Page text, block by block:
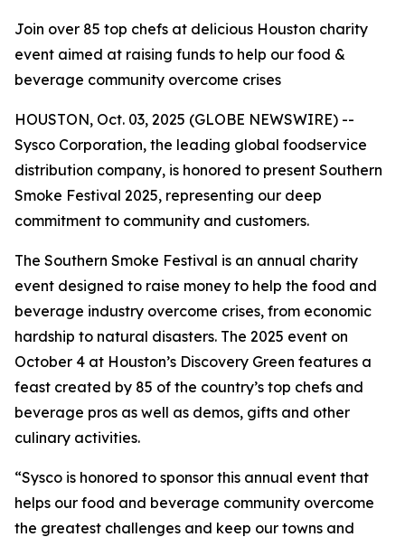
Join over 85 top chefs at delicious Houston charity
event aimed at raising funds to help our food &
beverage community overcome crises
HOUSTON, Oct. 03, 2025 (GLOBE NEWSWIRE) --
Sysco Corporation, the leading global foodservice
distribution company, is honored to present Southern
Smoke Festival 2025, representing our deep
commitment to community and customers.
The Southern Smoke Festival is an annual charity
event designed to raise money to help the food and
beverage industry overcome crises, from economic
hardship to natural disasters. The 2025 event on
October 4 at Houston’s Discovery Green features a
feast created by 85 of the country’s top chefs and
beverage pros as well as demos, gifts and other
culinary activities.
“Sysco is honored to sponsor this annual event that
helps our food and beverage community overcome
the greatest challenges and keep our towns and